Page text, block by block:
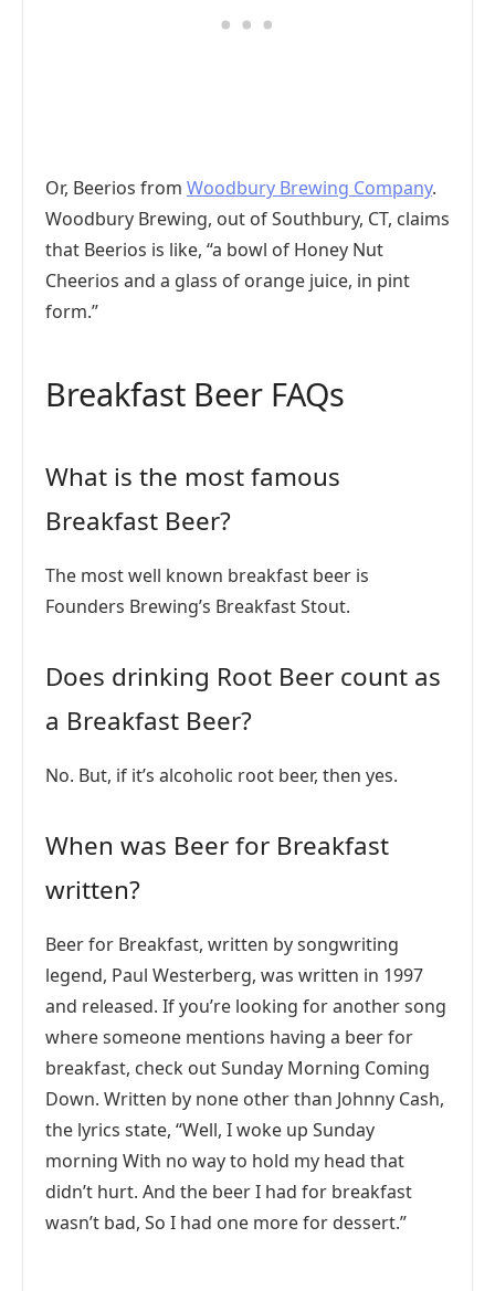
Or, Beerios from Woodbury Brewing Company.
Woodbury Brewing, out of Southbury, CT, claims
that Beerios is like, “a bowl of Honey Nut
Cheerios and a glass of orange juice, in pint
form.”
Breakfast Beer FAQs
What is the most famous
Breakfast Beer?
The most well known breakfast beer is
Founders Brewing’s Breakfast Stout.
Does drinking Root Beer count as
a Breakfast Beer?
No. But, if it’s alcoholic root beer, then yes.
When was Beer for Breakfast
written?
Beer for Breakfast, written by songwriting
legend, Paul Westerberg, was written in 1997
and released. If you’re looking for another song
where someone mentions having a beer for
breakfast, check out Sunday Morning Coming
Down. Written by none other than Johnny Cash,
the lyrics state, “Well, I woke up Sunday
morning With no way to hold my head that
didn’t hurt. And the beer I had for breakfast
wasn’t bad, So I had one more for dessert.”